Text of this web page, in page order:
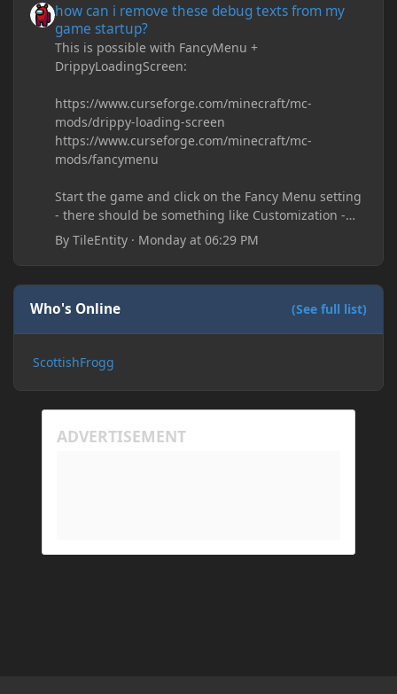
how can i remove these debug texts from my
game startup?
This is possible with FancyMenu +
DrippyLoadingScreen:
https://www.curseforge.com/minecraft/mc-
mods/drippy-loading-screen
https://www.curseforge.com/minecraft/mc-
mods/fancymenu
Start the game and click on the Fancy Menu setting
- there should be something like Customization -
Drippy Loading Screen
The right-click on the elements and delete these -
save it and restart the game
ByTileEntity · Monday at 06:29 PM
Who's Online (See full list)
ScottishFrogg